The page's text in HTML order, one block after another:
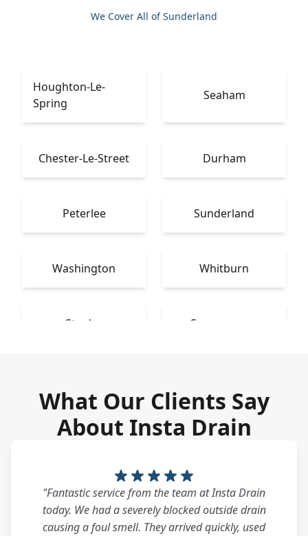
We Cover All of Sunderland
Houghton-Le-
Spring
Seaham
Chester-Le-Street Durham
Peterlee Sunderland
Washington Whitburn
Stanley Spennymoor
What Our Clients Say
About Insta Drain
"Fantastic service from the team at Insta Drain
today. We had a severely blocked outside drain
causing a foul smell. They arrived quickly, used